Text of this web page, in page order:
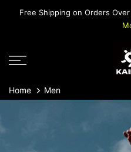
SkipFree Shipping on Orders
Home Men